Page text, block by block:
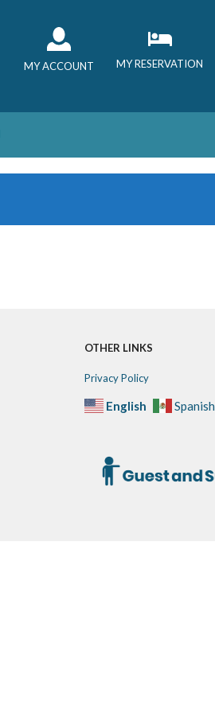
MY ACCOUNT MY RESERVATION
OTHER LINKS
Privacy Policy
English Spanish